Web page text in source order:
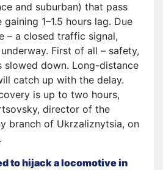
and suburban) that pass
1–1.5 hours lag. Due
– a closed traffic signal,
First of all – safety,
slowed down. Long-distance
catch up with the delay.
is up to two hours,
director of the
branch of Ukrzaliznytsia, on
to hijack a locomotive in